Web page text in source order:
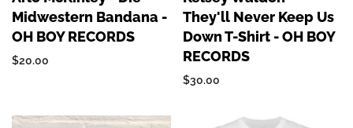
Midwestern Bandana -
OH BOY RECORDS
$20.00
They'll Never Keep Us
Down T-Shirt - OH BOY
RECORDS
$30.00